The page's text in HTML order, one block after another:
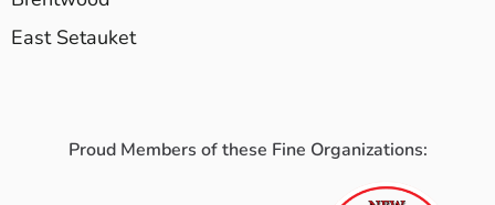
East Setauket
Proud Members of these Fine Organizations: